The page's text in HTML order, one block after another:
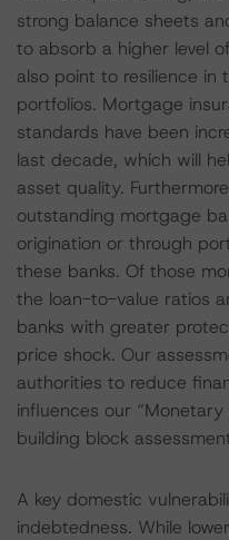
strong balance sheets
to absorb a higher level
also point to resilience in
portfolios. Mortgage
standards have been
last decade, which will
asset quality.
outstanding mortgage
origination or through
these banks. Of those
the loan-to-value ratios
banks with greater
price shock. Our
authorities to reduce
influences our “Monetary
building block
A key domestic
indebtedness. While